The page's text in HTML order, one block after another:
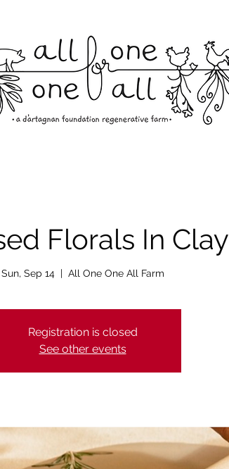
Florals In Clay
Sun, Sep 14
  |
All One One All Farm
Registration is closed
See other events